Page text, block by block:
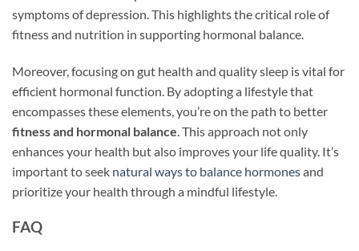
symptoms of depression. This highlights the critical role of
fitness and nutrition in supporting hormonal balance.
Moreover, focusing on gut health and quality sleep is vital for
efficient hormonal function. By adopting a lifestyle that
encompasses these elements, you’re on the path to better
fitness and hormonal balance . This approach not only
enhances your health but also improves your life quality. It’s
important to seek natural ways to balance hormonesand
prioritize your health through a mindful lifestyle.
FAQ